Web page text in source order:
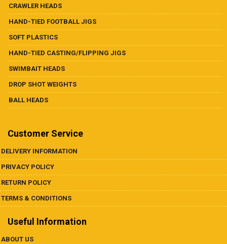
CRAWLER HEADS
HAND-TIED FOOTBALL JIGS
SOFT PLASTICS
HAND-TIED CASTING/FLIPPING JIGS
SWIMBAIT HEADS
DROP SHOT WEIGHTS
BALL HEADS
Customer Service
DELIVERY INFORMATION
PRIVACY POLICY
RETURN POLICY
TERMS & CONDITIONS
Useful Information
ABOUT US